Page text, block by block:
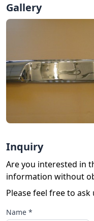
Gallery
Inquiry
Are you interested in
information without
Please feel free to ask
Name *